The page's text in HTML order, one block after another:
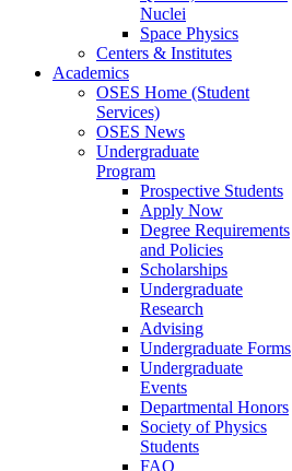
Nuclei
Space Physics
Centers & Institutes
Academics
OSES Home (Student
Services)
OSES News
Undergraduate
Program
Prospective Students
Apply Now
Degree Requirements
and Policies
Scholarships
Undergraduate
Research
Advising
Undergraduate Forms
Undergraduate
Events
Departmental Honors
Society of Physics
Students
FAQ